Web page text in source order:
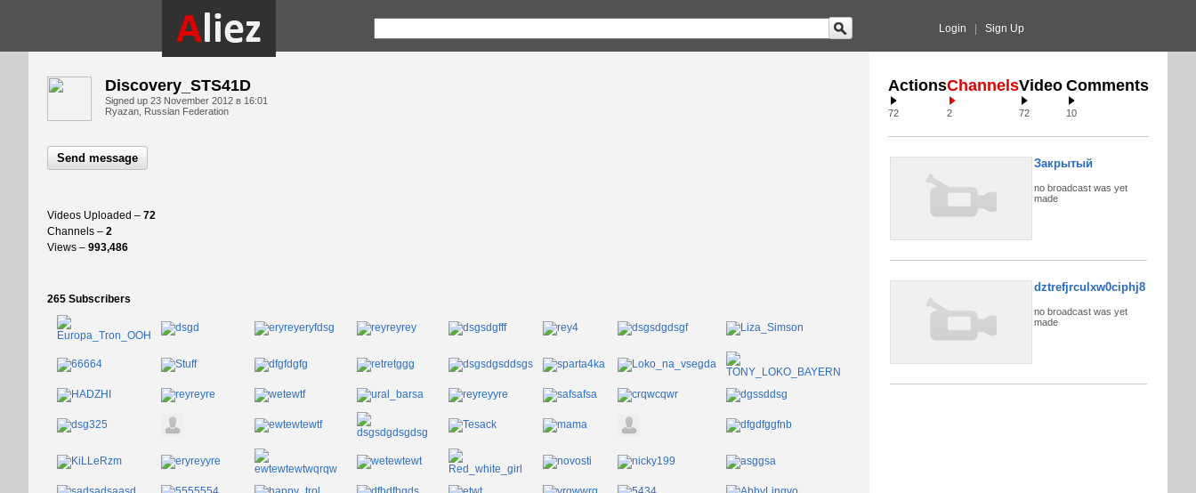
Login Sign Up
Discovery_STS41D
Signed up 23 November 2012 в 16:01
Ryazan, Russian Federation
Send message
Videos Uploaded – 72
Channels – 2
Views – 993,486
265 Subscribers
Actions
72
Channels
2
Video
72
Comments
10
Закрытый
no broadcast was yet
made
dztrefjrculxw0ciphj8
no broadcast was yet
made